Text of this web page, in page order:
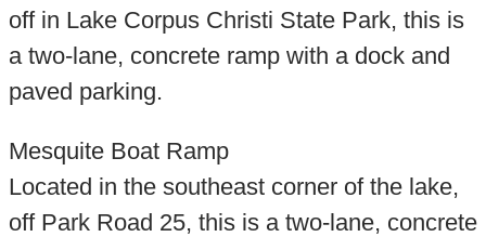
off in Lake Corpus Christi State Park, this is
a two-lane, concrete ramp with a dock and
paved parking.
Mesquite Boat Ramp
Located in the southeast corner of the lake,
off Park Road 25, this is a two-lane, concrete